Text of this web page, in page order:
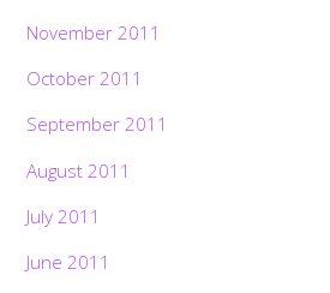
November 2011
October 2011
September 2011
August 2011
July 2011
June 2011